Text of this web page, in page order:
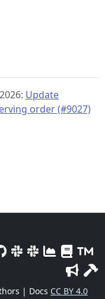
Update
order (#9027)
| Docs CC BY 4.0